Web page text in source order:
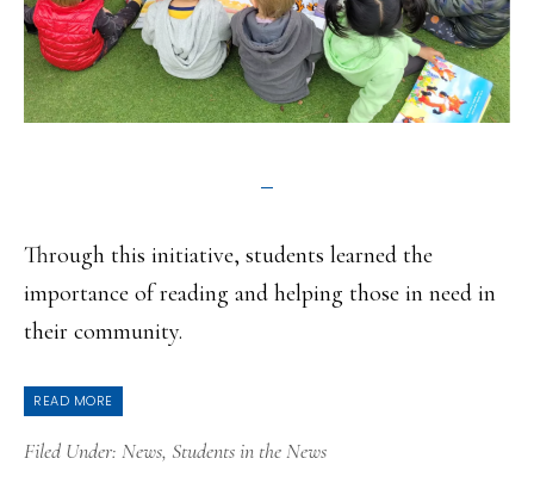
Through this initiative, students learned the
importance of reading and helping those in need in
their community.
READ MORE
Filed Under: News, Students in the News